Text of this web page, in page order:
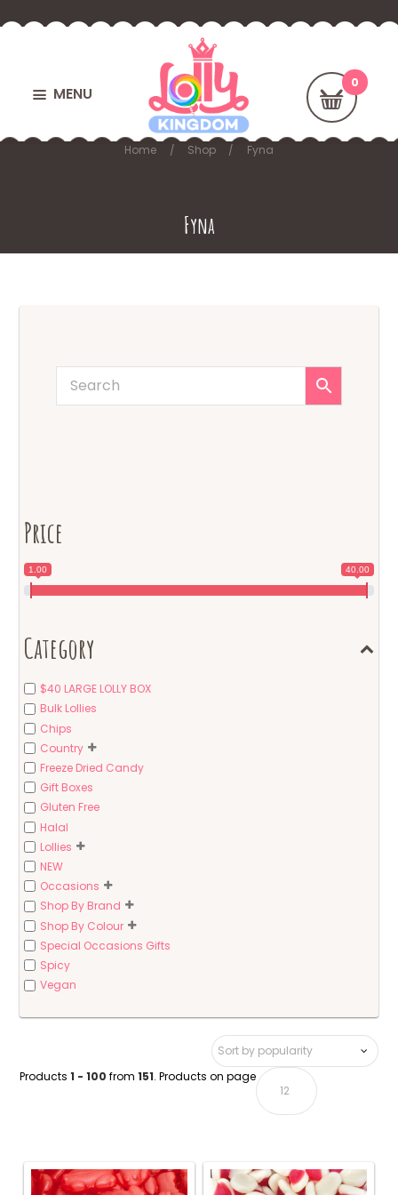
MENU
Fyna
Home Shop Fyna
Products1 - 100 from151. Products on page
Price
1.00 40.00
Category
$40 LARGE LOLLY BOX
Bulk Lollies
Chips
Country
Freeze Dried Candy
Gift Boxes
Gluten Free
Halal
Lollies
NEW
Occasions
Shop By Brand
Shop By Colour
Special Occasions Gifts
Spicy
Vegan